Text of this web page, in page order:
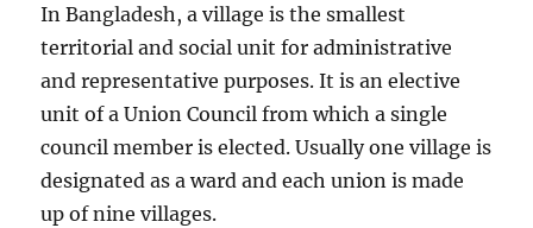
In Bangladesh, a village is the smallest
territorial and social unit for administrative
and representative purposes. It is an elective
unit of a Union Council from which a single
council member is elected. Usually one village is
designated as a ward and each union is made
up of nine villages.